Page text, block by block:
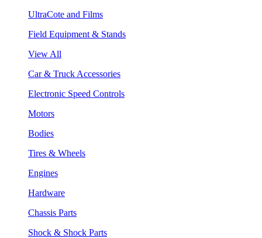
UltraCote and Films
Field Equipment & Stands
View All
Car & Truck Accessories
Electronic Speed Controls
Motors
Bodies
Tires & Wheels
Engines
Hardware
Chassis Parts
Shock & Shock Parts